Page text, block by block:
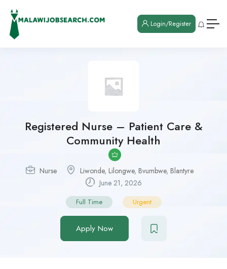
Login/Register
Registered Nurse – Patient Care &
Community Health
Nurse Liwonde, Lilongwe, Bvumbwe, Blantyre
June 21, 2026
Full Time Urgent
Apply Now